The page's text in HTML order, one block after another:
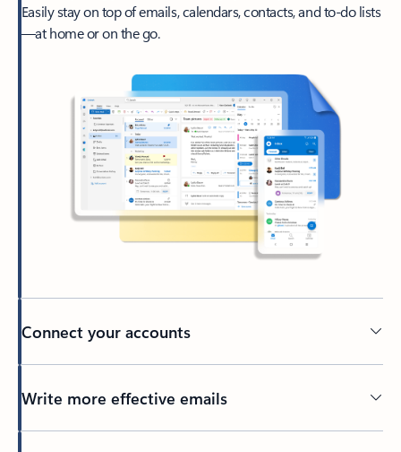
Easily stay on top of emails, calendars, contacts, and to-do lists
—at home or on the go.
Connect your accounts
Write more effective emails